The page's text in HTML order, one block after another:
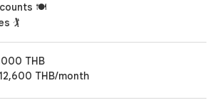
🍽️
🏌️
THB
12,600 THB/month